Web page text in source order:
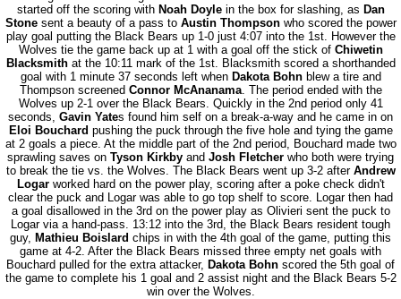
started off the scoring with Noah Doylein the box for slashing, as Dan
Stonesent a beauty of a pass to Austin Thompsonwho scored the power
play goal putting the Black Bears up 1-0 just 4:07 into the 1st. However the
Wolves tie the game back up at 1 with a goal off the stick of Chiwetin
Blacksmithat the 10:11 mark of the 1st. Blacksmith scored a shorthanded
goal with 1 minute 37 seconds left when Dakota Bohnblew a tire and
Thompson screened Connor McAnanama. The period ended with the
Wolves up 2-1 over the Black Bears. Quickly in the 2nd period only 41
seconds, Gavin Yates found him self on a break-a-way and he came in on
Eloi Bouchard pushing the puck through the five hole and tying the game
at 2 goals a piece. At the middle part of the 2nd period, Bouchard made two
sprawling saves on Tyson Kirkby and Josh Fletcher who both were trying
to break the tie vs. the Wolves. The Black Bears went up 3-2 after Andrew
Logar worked hard on the power play, scoring after a poke check didn't
clear the puck and Logar was able to go top shelf to score. Logar then had
a goal disallowed in the 3rd on the power play as Olivieri sent the puck to
Logar via a hand-pass. 13:12 into the 3rd, the Black Bears resident tough
guy, Mathieu Boislard chips in with the 4th goal of the game, putting this
game at 4-2. After the Black Bears missed three empty net goals with
Bouchard pulled for the extra attacker, Dakota Bohn scored the 5th goal of
the game to complete his 1 goal and 2 assist night and the Black Bears 5-2
win over the Wolves.